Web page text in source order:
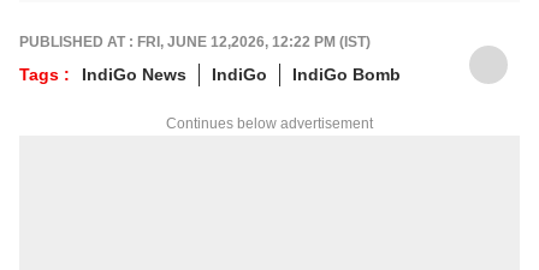
Got tips? Reach out!
PUBLISHED AT : FRI, JUNE 12,2026, 12:22 PM (IST)
Tags : IndiGo News IndiGo IndiGo Bomb
Continues below advertisement